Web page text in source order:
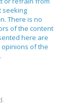
seeking
There is no
of the content
here are
of the